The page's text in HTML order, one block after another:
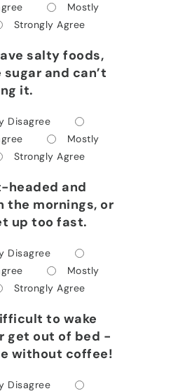
Mostly
Strongly Agree
salty foods,
sugar and can’t
it.
Disagree
Mostly
Strongly Agree
headed and
the mornings, or
up too fast.
Disagree
Mostly
Strongly Agree
to wake
get out of bed -
without coffee!
Disagree